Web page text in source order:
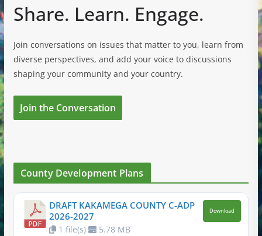
Share. Learn. Engage.
Join conversations on issues that matter to you, learn from
diverse perspectives, and add your voice to discussions
shaping your community and your country.
Join the Conversation
County Development Plans
DRAFT KAKAMEGA COUNTY C-ADP
2026-2027
1 file(s) 5.78 MB
Download